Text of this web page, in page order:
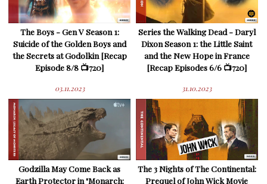
The Boys - Gen V Season 1:
Suicide of the Golden Boys and
the Secrets at Godolkin [Recap
Episode 8/8 📺720]
03.11.2023
Series the Walking Dead - Daryl
Dixon Season 1: the Little Saint
and the New Hope in France
[Recap Episodes 6/6 📺720]
31.10.2023
Godzilla May Come Back as
Earth Protector in "Monarch:
The 3 Nights of The Continental:
Prequel of John Wick Movie